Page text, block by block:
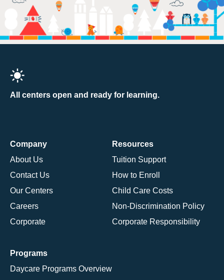
All centers open and ready for learning.
Company
About Us
Contact Us
Our Centers
Careers
Corporate
Resources
Tuition Support
How to Enroll
Child Care Costs
Non-Discrimination Policy
Corporate Responsibility
Programs
Daycare Programs Overview